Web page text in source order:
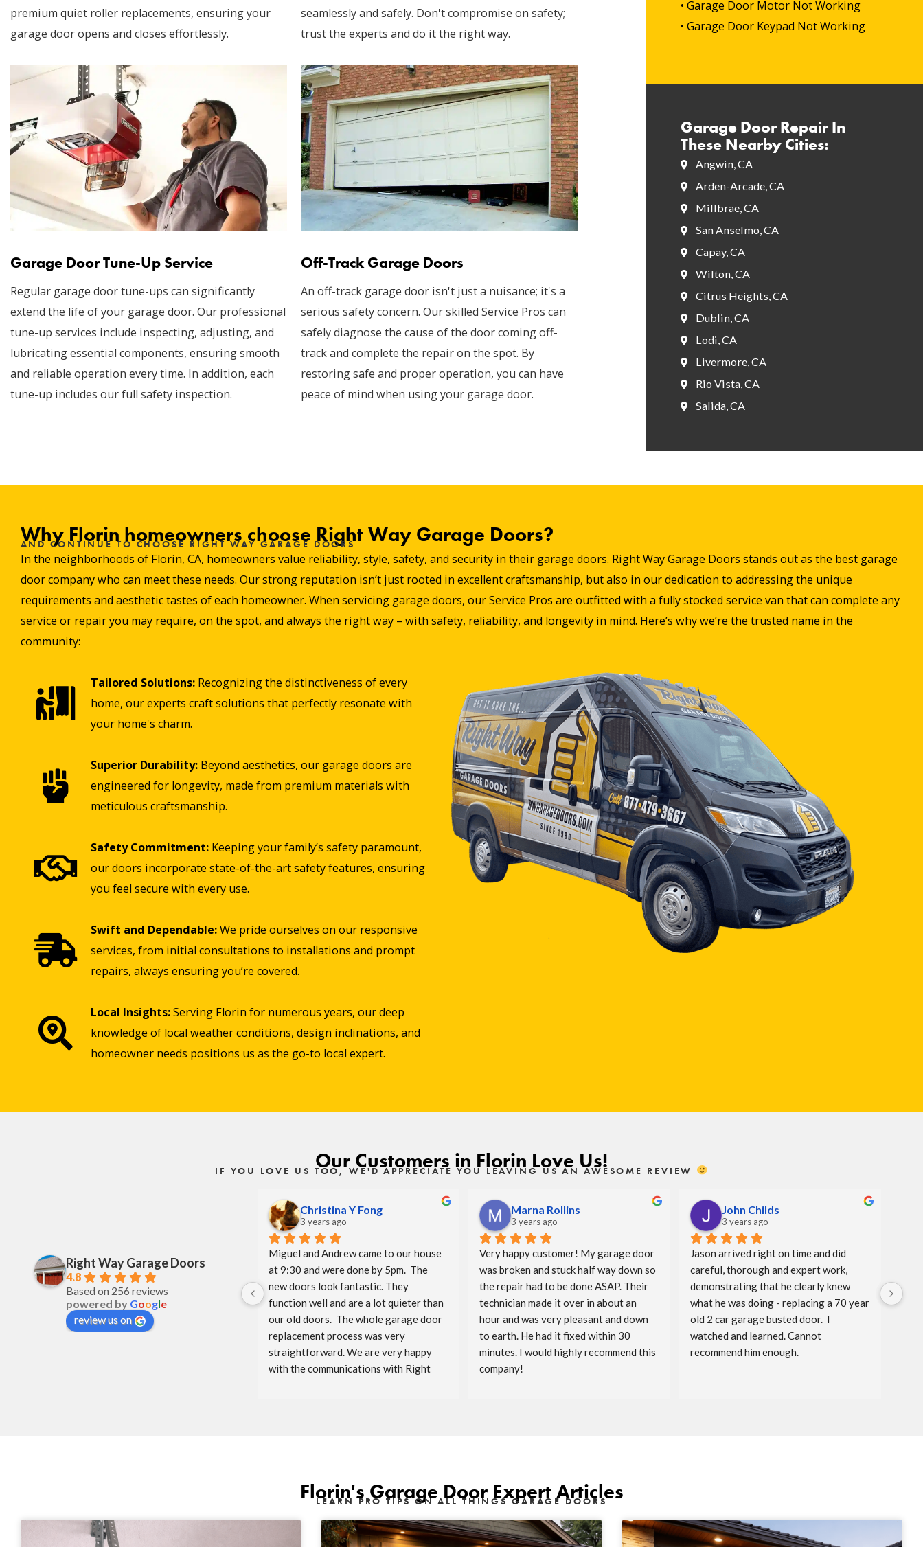
premium quiet roller replacements, ensuring your
garage door opens and closes effortlessly.
seamlessly and safely. Don't compromise on safety;
trust the experts and do it the right way.
Garage Door Tune-Up Service
Regular garage door tune-ups can significantly
extend the life of your garage door. Our professional
tune-up services include inspecting, adjusting, and
lubricating essential components, ensuring smooth
and reliable operation every time. In addition, each
tune-up includes our full safety inspection.
Off-Track Garage Doors
An off-track garage door isn't just a nuisance; it's a
serious safety concern. Our skilled Service Pros can
safely diagnose the cause of the door coming off-
track and complete the repair on the spot. By
restoring safe and proper operation, you can have
peace of mind when using your garage door.
• Garage Door Motor Not Working
• Garage Door Keypad Not Working
Garage Door Repair In
These Nearby Cities:
Angwin, CA
Arden-Arcade, CA
Millbrae, CA
San Anselmo, CA
Capay, CA
Wilton, CA
Citrus Heights, CA
Dublin, CA
Lodi, CA
Livermore, CA
Rio Vista, CA
Salida, CA
Why Florin homeowners choose Right Way Garage Doors?
AND CONTINUE TO CHOOSE RIGHT WAY GARAGE DOORS
In the neighborhoods of Florin, CA, homeowners value reliability, style, safety, and security in their garage doors. Right Way Garage Doors stands out as the best garage
door company who can meet these needs. Our strong reputation isn’t just rooted in excellent craftsmanship, but also in our dedication to addressing the unique
requirements and aesthetic tastes of each homeowner. When servicing garage doors, our Service Pros are outfitted with a fully stocked service van that can complete any
service or repair you may require, on the spot, and always the right way – with safety, reliability, and longevity in mind. Here’s why we’re the trusted name in the
community:
Tailored Solutions: Recognizing the distinctiveness of every
home, our experts craft solutions that perfectly resonate with
your home's charm.
Superior Durability: Beyond aesthetics, our garage doors are
engineered for longevity, made from premium materials with
meticulous craftsmanship.
Safety Commitment: Keeping your family’s safety paramount,
our doors incorporate state-of-the-art safety features, ensuring
you feel secure with every use.
Swift and Dependable:We pride ourselves on our responsive
services, from initial consultations to installations and prompt
repairs, always ensuring you’re covered.
Local Insights:Serving Florin for numerous years, our deep
knowledge of local weather conditions, design inclinations, and
homeowner needs positions us as the go-to local expert.
Our Customers in Florin Love Us!
IF YOU LOVE US TOO, WE'D APPRECIATE YOU LEAVING US AN AWESOME REVIEW
Right Way Garage Doors
4.8
Based on 256 reviews
powered by Google
review us on
Christina Y Fong
3 years ago
Miguel and Andrew came to our house
at 9:30 and were done by 5pm.  The
new doors look fantastic. They
function well and are a lot quieter than
our old doors.  The whole garage door
replacement process was very
straightforward. We are very happy
with the communications with Right
Way and the installation.  We are also
Marna Rollins
3 years ago
Very happy customer! My garage door
was broken and stuck half way down so
the repair had to be done ASAP. Their
technician made it over in about an
hour and was very pleasant and down
to earth. He had it fixed within 30
minutes. I would highly recommend this
company!
John Childs
3 years ago
Jason arrived right on time and did
careful, thorough and expert work,
demonstrating that he clearly knew
what he was doing - replacing a 70 year
old 2 car garage busted door.  I
watched and learned. Cannot
recommend him enough.
Florin's Garage Door Expert Articles
LEARN PRO TIPS ON ALL THINGS GARAGE DOORS